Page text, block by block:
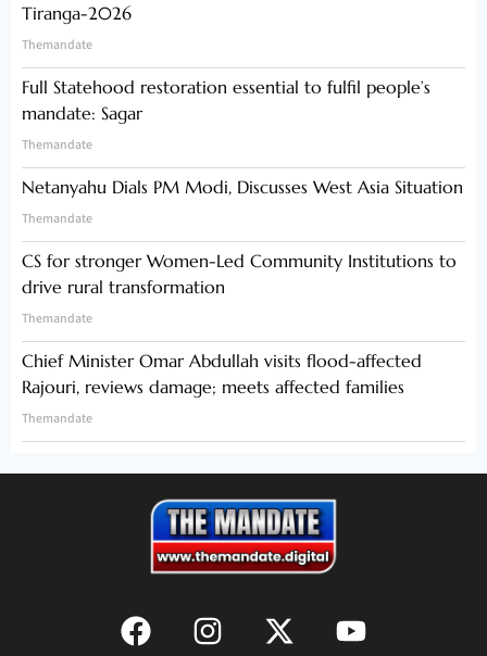
Tiranga-2026
Themandate
Full Statehood restoration essential to fulfil people’s
mandate: Sagar
Themandate
Netanyahu Dials PM Modi, Discusses West Asia Situation
Themandate
CS for stronger Women-Led Community Institutions to
drive rural transformation
Themandate
Chief Minister Omar Abdullah visits flood-affected
Rajouri, reviews damage; meets affected families
Themandate